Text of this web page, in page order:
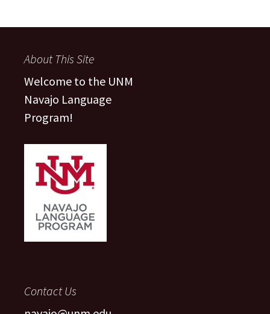
About This Site
Welcome to the UNM
Navajo Language
Program!
Contact Us